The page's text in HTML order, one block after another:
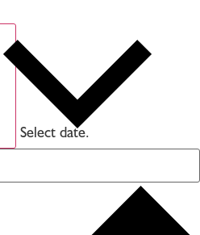
Select date.